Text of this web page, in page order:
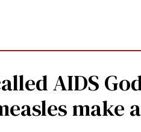
AIDS
make